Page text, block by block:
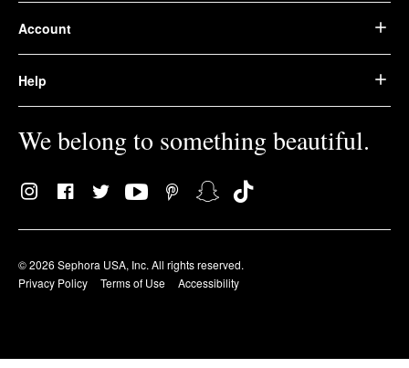
Account
Help
We belong to something beautiful.
© 2026 Sephora USA, Inc. All rights reserved.
Privacy Policy
Terms of Use Accessibility